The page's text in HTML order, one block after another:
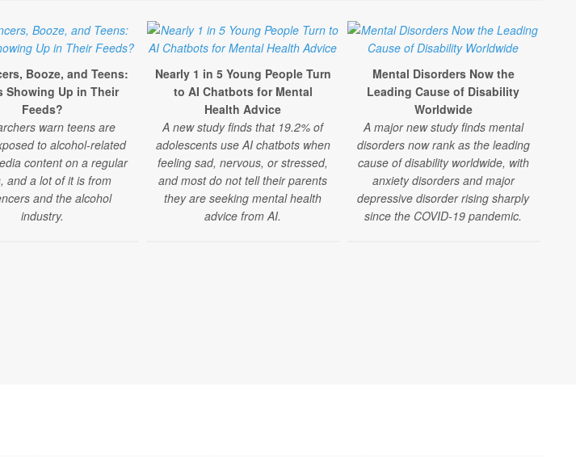
Booze, and Teens:
Showing Up in Their
Feeds?
warn teens are
to alcohol-related
content on a regular
and a lot of it is from
and the alcohol
industry.
Nearly 1 in 5 Young People Turn
to AI Chatbots for Mental
Health Advice
A new study finds that 19.2% of
adolescents use AI chatbots when
feeling sad, nervous, or stressed,
and most do not tell their parents
they are seeking mental health
advice from AI.
Mental Disorders Now the
Leading Cause of Disability
Worldwide
A major new study finds mental
disorders now rank as the leading
cause of disability worldwide, with
anxiety disorders and major
depressive disorder rising sharply
since the COVID-19 pandemic.